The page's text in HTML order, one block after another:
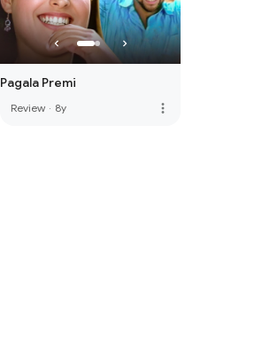
Pagala Premi
Review · 8y more_vert